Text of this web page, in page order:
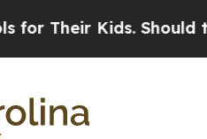
Kids. Should the US?